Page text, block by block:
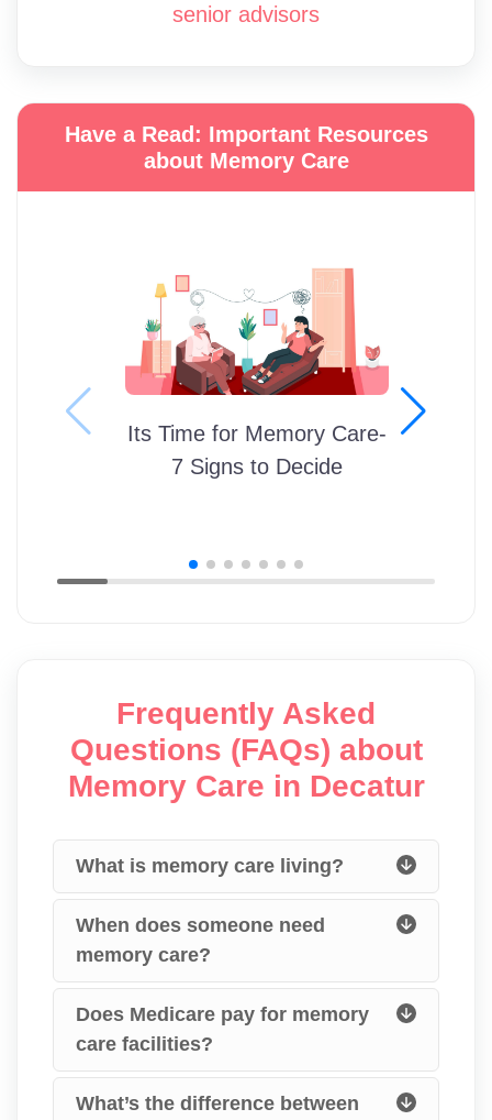
senior advisors
Have a Read: Important Resources
about Memory Care
Its Time for Memory Care-
7 Signs to Decide
Frequently Asked
Questions (FAQs) about
Memory Care in Decatur
What is memory care living?
When does someone need
memory care?
Does Medicare pay for memory
care facilities?
What’s the difference between